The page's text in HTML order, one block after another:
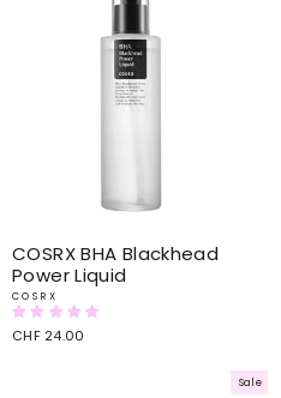
COSRX BHA Blackhead
Power Liquid
COSRX
CHF 24.00
Sale